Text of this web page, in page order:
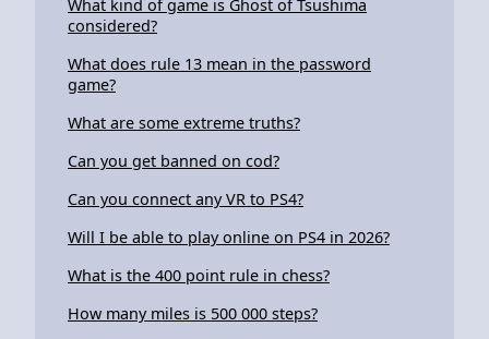
What kind of game is Ghost of Tsushima
considered?
What does rule 13 mean in the password
game?
What are some extreme truths?
Can you get banned on cod?
Can you connect any VR to PS4?
Will I be able to play online on PS4 in 2026?
What is the 400 point rule in chess?
How many miles is 500 000 steps?